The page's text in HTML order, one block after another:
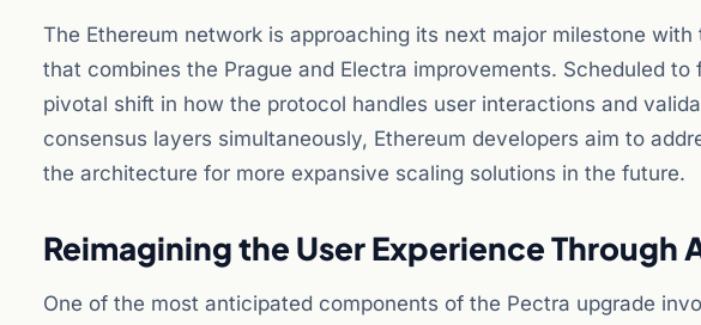
The Ethereum network is approaching its next major milestone with
that combines the Prague and Electra improvements. Scheduled
pivotal shift in how the protocol handles user interactions and
consensus layers simultaneously, Ethereum developers aim to
the architecture for more expansive scaling solutions in the future.
Reimagining the User Experience
One of the most anticipated components of the Pectra upgrade